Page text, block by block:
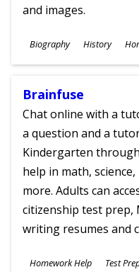
and images.
Subjects
Biography History
Ages
Brainfuse
Chat online with a
a question and a
Kindergarten
help in math,
more. Adults can
citizenship test prep,
writing resumes and
Subjects
Homework Help Test